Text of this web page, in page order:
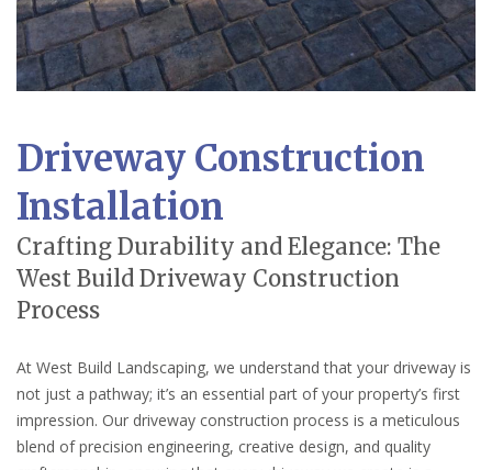
Driveway Construction
Installation
Crafting Durability and Elegance: The
West Build Driveway Construction
Process
At West Build Landscaping, we understand that your driveway is
not just a pathway; it’s an essential part of your property’s first
impression. Our driveway construction process is a meticulous
blend of precision engineering, creative design, and quality